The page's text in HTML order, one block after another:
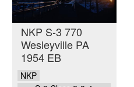
NKP S-3 770
Wesleyville PA
1954 EB
NKP